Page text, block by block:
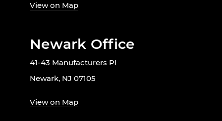
View on Map
Newark Office
41-43 Manufacturers Pl
Newark, NJ 07105
View on Map